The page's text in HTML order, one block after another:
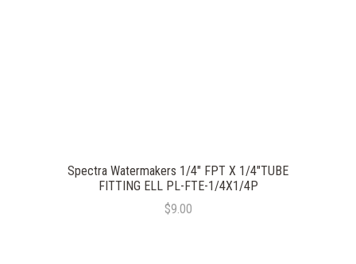
Spectra Watermakers 1/4" FPT X 1/4"TUBE
FITTING ELL PL-FTE-1/4X1/4P
$9.00